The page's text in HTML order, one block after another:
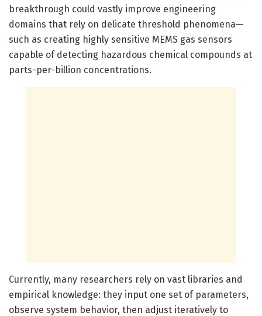
breakthrough could vastly improve engineering
domains that rely on delicate threshold phenomena—
such as creating highly sensitive MEMS gas sensors
capable of detecting hazardous chemical compounds at
parts-per-billion concentrations.
Currently, many researchers rely on vast libraries and
empirical knowledge: they input one set of parameters,
observe system behavior, then adjust iteratively to